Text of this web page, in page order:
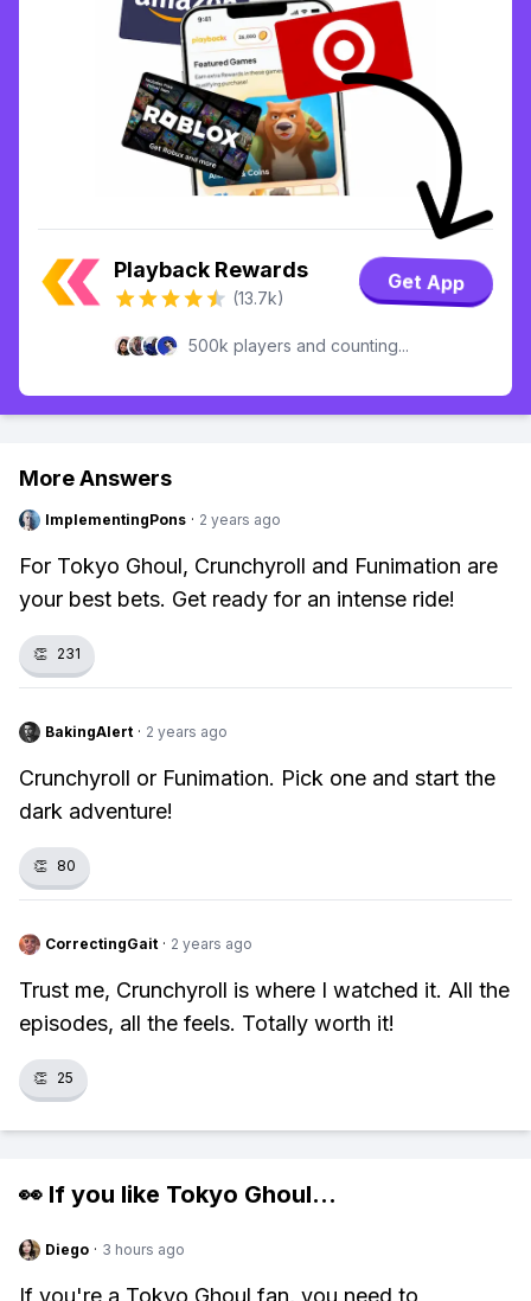
Playback Rewards
(13.7k)
Get App
500k players and counting...
More Answers
ImplementingPons · 2 years ago
For Tokyo Ghoul, Crunchyroll and Funimation are
your best bets. Get ready for an intense ride!
👏 231
BakingAlert · 2 years ago
Crunchyroll or Funimation. Pick one and start the
dark adventure!
👏 80
CorrectingGait · 2 years ago
Trust me, Crunchyroll is where I watched it. All the
episodes, all the feels. Totally worth it!
👏 25
👀 If you like Tokyo Ghoul...
Diego · 3 hours ago
If you're a Tokyo Ghoul fan, you need to